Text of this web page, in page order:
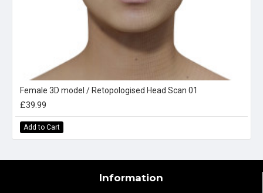
Female 3D model / Retopologised Head Scan 01
£39.99
Add to Cart
Information